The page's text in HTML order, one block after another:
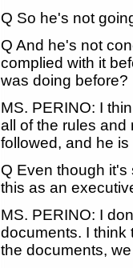
Q So he's not
Q And he's not
complied with it
was doing before?
MS. PERINO: I
all of the rules and
followed, and he
Q Even though
this as an
MS. PERINO: I
documents. I think
the documents,